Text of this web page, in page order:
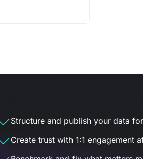
Structure and publish your data
Create trust with 1:1 engagement